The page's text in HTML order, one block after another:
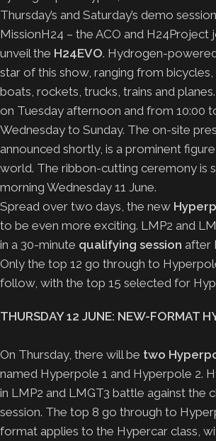
Thursday’s and Saturday’s demo
MissionH24 – the ACO and H24Project
unveil the H24EVO. Hydrogen-
star of this show, ranging from bicycles,
boats, rockets, trucks, trains and
on Tuesday afternoon and from 10:00
Wednesday to Sunday. The on-site
announced shortly, is a prominent
world. The ribbon-cutting ceremony is
morning Wednesday 11 June.
Spread over two days, the new
to be even more exciting. LMP2 and
in a 30-minute qualifying session after
Only the top 12 go through to
follow, with the top 15 selected for
THURSDAY 12 JUNE: NEW-FORMAT
On Thursday, there will be two
named Hyperpole 1 and Hyperpole 2.
in LMP2 and LMGT3 battle against the
session. The top 8 go through to
format applies to the Hypercar class,